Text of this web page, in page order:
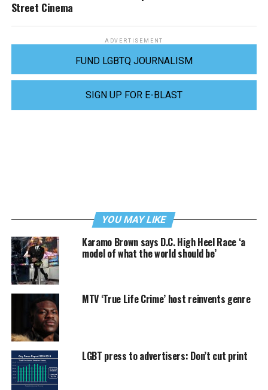
Street Cinema
ADVERTISEMENT
FUND LGBTQ JOURNALISM
SIGN UP FOR E-BLAST
YOU MAY LIKE
Karamo Brown says D.C. High Heel Race ‘a
model of what the world should be’
MTV ‘True Life Crime’ host reinvents genre
LGBT press to advertisers: Don’t cut print